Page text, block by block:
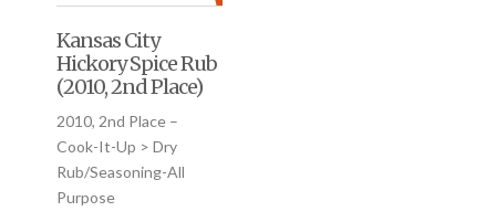
Kansas City
Hickory Spice Rub
(2010, 2nd Place)
2010, 2nd Place –
Cook-It-Up > Dry
Rub/Seasoning-All
Purpose